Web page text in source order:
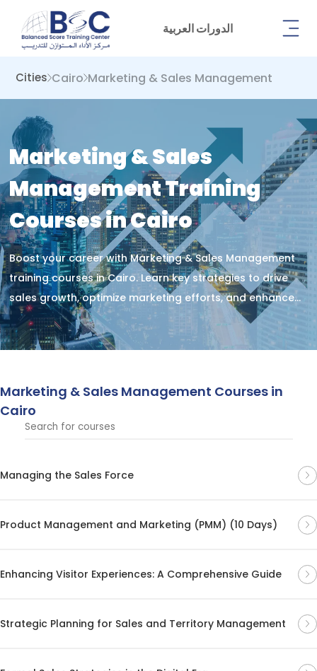
الدورات العربية
Cities Cairo Marketing & Sales Management
Marketing & Sales
Management Training
Courses in Cairo
Boost your career with Marketing & Sales Management
training courses in Cairo. Learn key strategies to drive
sales growth, optimize marketing efforts, and enhance
customer relationships.
Marketing & Sales Management Courses in
Cairo
Managing the Sales Force
Product Management and Marketing (PMM) (10 Days)
Enhancing Visitor Experiences: A Comprehensive Guide
Strategic Planning for Sales and Territory Management